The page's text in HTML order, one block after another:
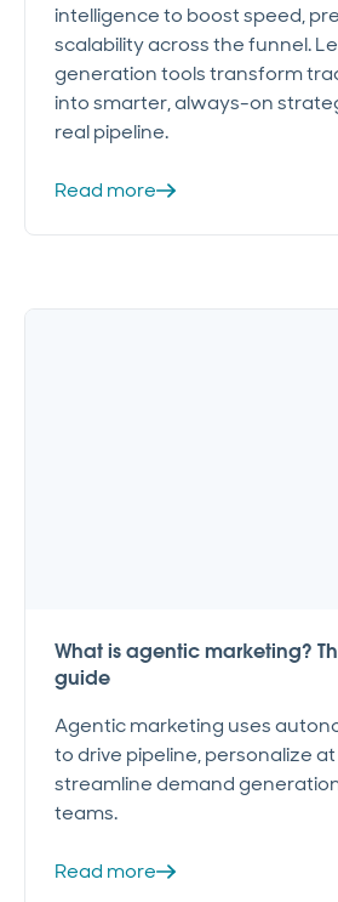
intelligence to boost speed,
scalability across the funnel.
generation tools transform
into smarter, always-on
real pipeline.
Read more
What is agentic marketing?
guide
Agentic marketing uses
to drive pipeline, personalize
streamline demand
teams.
Read more